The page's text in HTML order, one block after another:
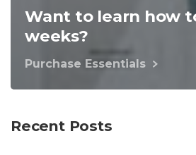
Want to learn how
weeks?
Purchase Essentials
Recent Posts